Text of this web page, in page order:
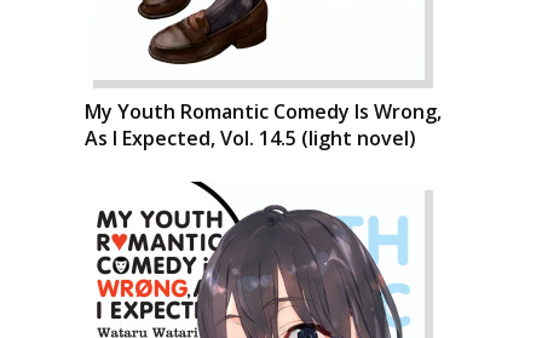
My Youth Romantic Comedy Is Wrong,
As I Expected, Vol. 14.5 (light novel)